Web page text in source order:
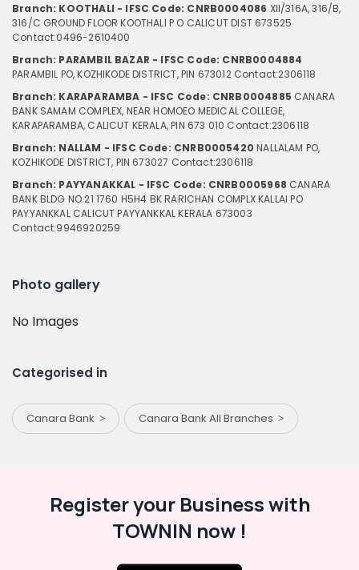
Branch: KOOTHALI - IFSC Code: CNRB0004086 XII/316A, 316/B,
316/C GROUND FLOOR KOOTHALI P O CALICUT DIST 673525
Contact:0496-2610400
Branch: PARAMBIL BAZAR - IFSC Code: CNRB0004884
PARAMBIL PO, KOZHIKODE DISTRICT, PIN 673012Contact:2306118
Branch: KARAPARAMBA - IFSC Code: CNRB0004885 CANARA
BANK SAMAM COMPLEX, NEAR HOMOEO MEDICAL COLLEGE,
KARAPARAMBA, CALICUT KERALA, PIN 673 010 Contact:2306118
Branch: NALLAM - IFSC Code: CNRB0005420 NALLALAM PO,
KOZHIKODE DISTRICT, PIN 673027 Contact:2306118
Branch: PAYYANAKKAL - IFSC Code: CNRB0005968 CANARA
BANK BLDG NO 21 1760 H5H4 BK RARICHAN COMPLX KALLAI PO
PAYYANKKAL CALICUT PAYYANKKAL KERALA 673003
Contact:9946920259
Photo gallery
No Images
Categorised in
Canara Bank Canara Bank All Branches
Register your Business with
TOWNIN now !